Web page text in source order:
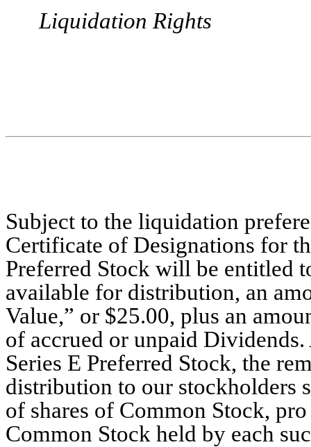
Liquidation Rights
Subject to the liquidation
Certificate of Designations for
Preferred Stock will be entitled
available for distribution, an
Value,” or $25.00, plus an
of accrued or unpaid
Series E Preferred Stock, the
distribution to our stockholders
of shares of Common Stock,
Common Stock held by each